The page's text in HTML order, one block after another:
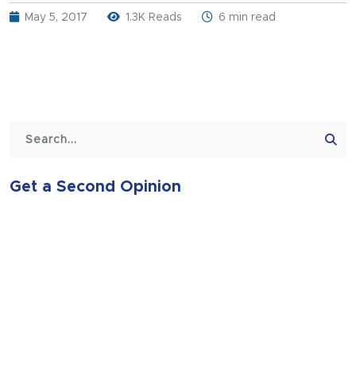
May 5, 2017 1.3K Reads 6 min read
Get a Second Opinion